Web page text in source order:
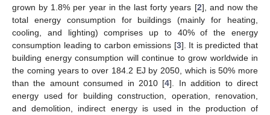
grown by 1.8% per year in the last forty years [2], and now the
total energy consumption for buildings (mainly for heating,
cooling, and lighting) comprises up to 40% of the energy
consumption leading to carbon emissions [3]. It is predicted that
building energy consumption will continue to grow worldwide in
the coming years to over 184.2 EJ by 2050, which is 50% more
than the amount consumed in 2010 [4]. In addition to direct
energy used for building construction, operation, renovation,
and demolition, indirect energy is used in the production of